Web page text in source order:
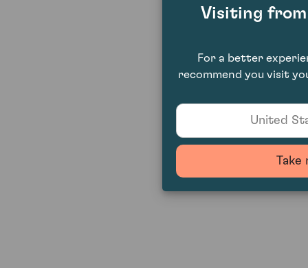
Visiting
For a better
recommend you visit
United
Take